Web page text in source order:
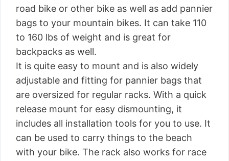
road bike or other bike as well as add pannier
bags to your mountain bikes. It can take 110
to 160 lbs of weight and is great for
backpacks as well.
It is quite easy to mount and is also widely
adjustable and fitting for pannier bags that
are oversized for regular racks. With a quick
release mount for easy dismounting, it
includes all installation tools for you to use. It
can be used to carry things to the beach
with your bike. The rack also works for race